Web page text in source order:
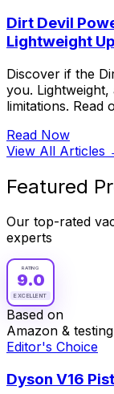
Dirt Devil
Lightweight
Discover if the
you.
limitations. Read
Read Now
View All Articles
Featured
Our top-rated
experts
RATING
9.0
EXCELLENT
Based on
Amazon & testing
Editor's Choice
Dyson V16